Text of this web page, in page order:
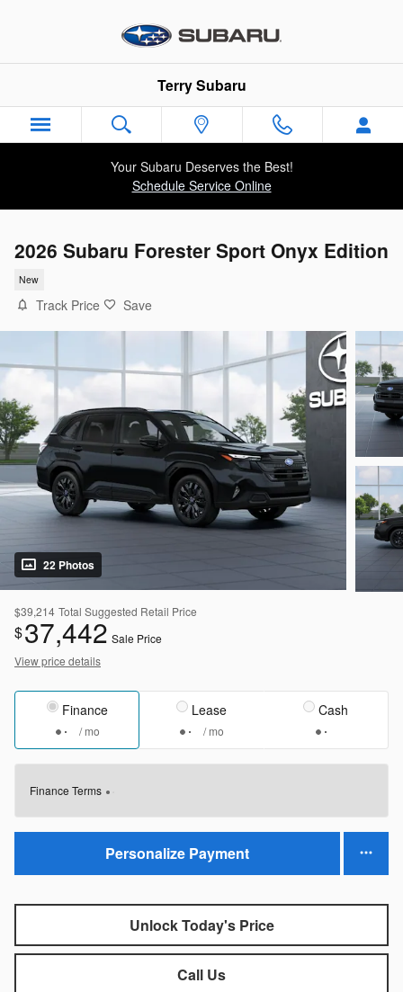
Terry Subaru
Your Subaru Deserves the Best!
Schedule Service Online
2026 Subaru Forester Sport Onyx Edition
New
Track Price Save
22 Photos
$39,214 Total Suggested Retail Price
$37,442 Sale Price
View price details
Finance
/ mo
Lease
/ mo
Cash
Finance Terms
Personalize Payment
Unlock Today's Price
Call Us